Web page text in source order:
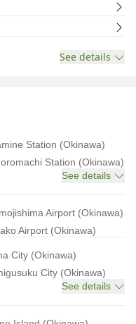
See details
Station (Okinawa)
Station (Okinawa)
See details
Airport (Okinawa)
Airport (Okinawa)
City (Okinawa)
City (Okinawa)
See details